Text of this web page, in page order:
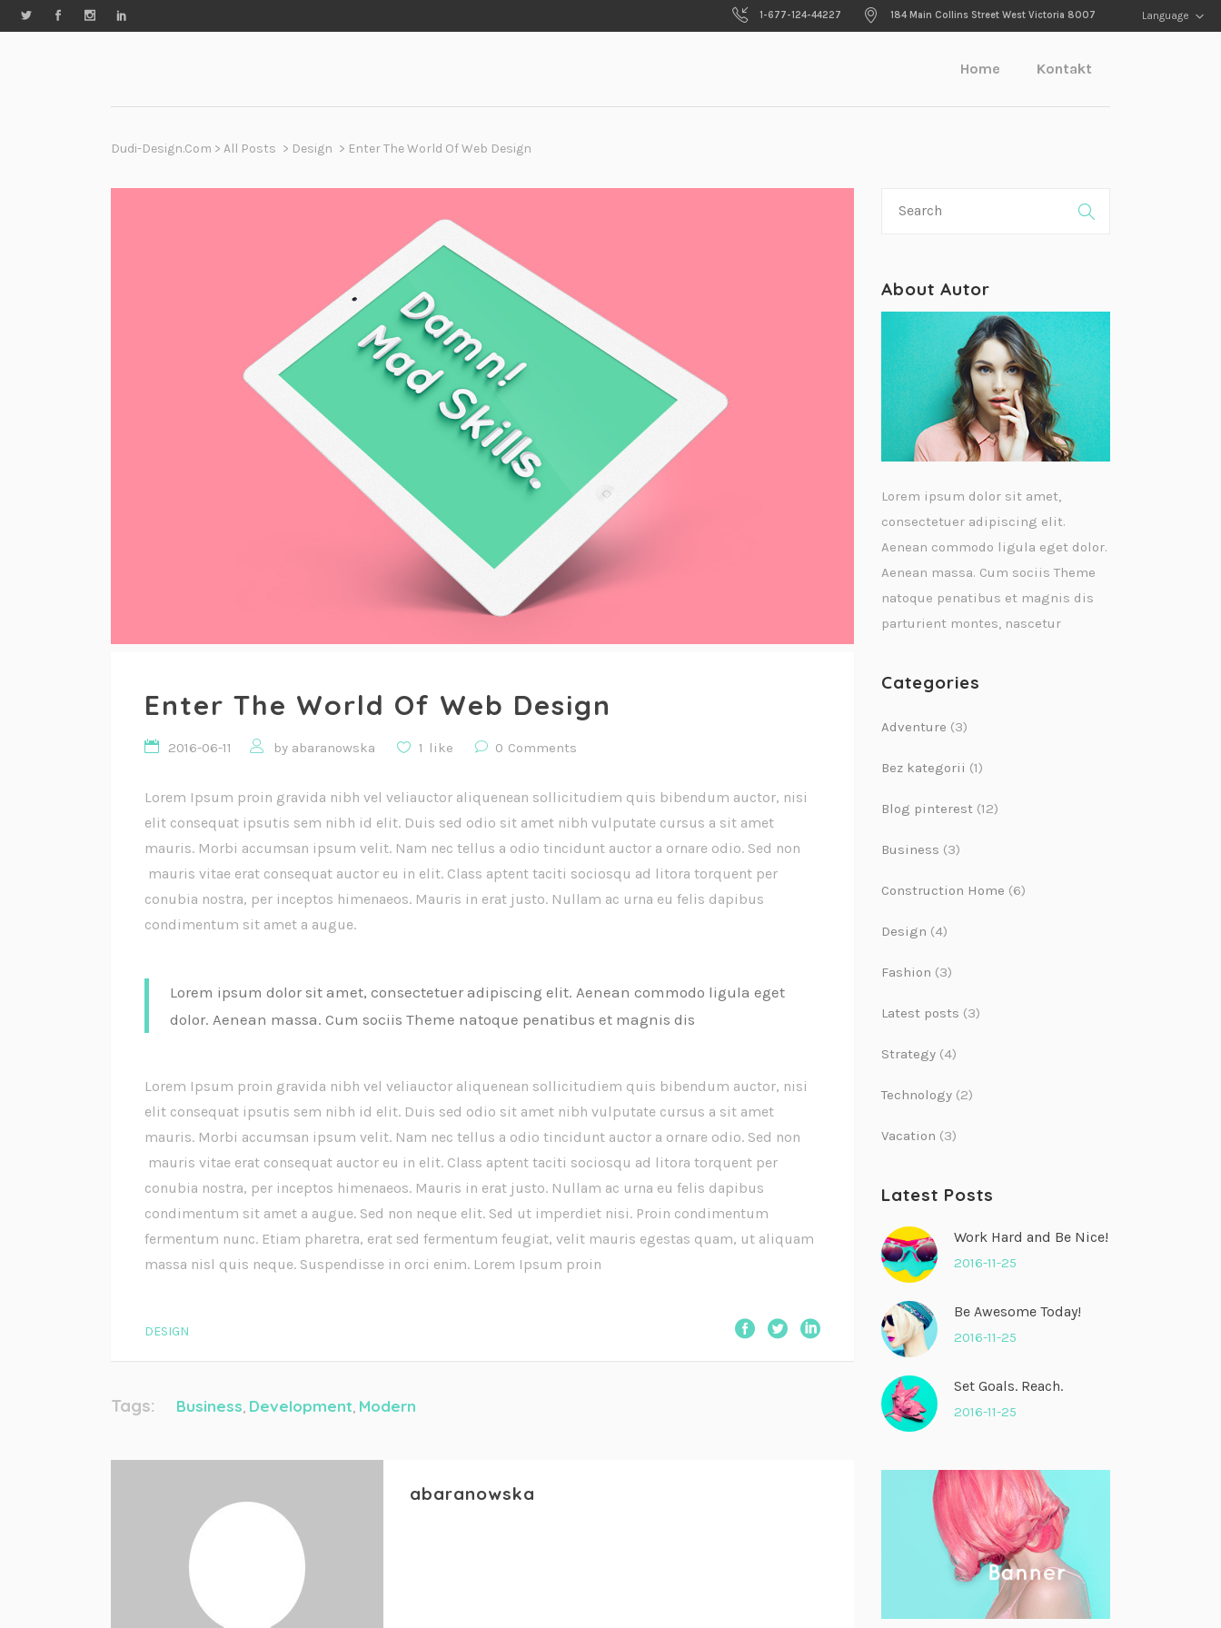
1-677-124-44227 184 Main Collins Street West Victoria 8007 Language
Home Kontakt
Dudi-Design.com > All Posts > Design > Enter The World Of Web Design
Enter The World Of Web Design
2016-06-11 by abaranowska 1 like 0 Comments
Lorem Ipsum proin gravida nibh vel veliauctor aliquenean sollicitudiem quis bibendum auctor, nisi
elit consequat ipsutis sem nibh id elit. Duis sed odio sit amet nibh vulputate cursus a sit amet
mauris. Morbi accumsan ipsum velit. Nam nec tellus a odio tincidunt auctor a ornare odio. Sed non
mauris vitae erat consequat auctor eu in elit. Class aptent taciti sociosqu ad litora torquent per
conubia nostra, per inceptos himenaeos. Mauris in erat justo. Nullam ac urna eu felis dapibus
condimentum sit amet a augue.
Lorem ipsum dolor sit amet, consectetuer adipiscing elit. Aenean commodo ligula eget
dolor. Aenean massa. Cum sociis Theme natoque penatibus et magnis dis
Lorem Ipsum proin gravida nibh vel veliauctor aliquenean sollicitudiem quis bibendum auctor, nisi
elit consequat ipsutis sem nibh id elit. Duis sed odio sit amet nibh vulputate cursus a sit amet
mauris. Morbi accumsan ipsum velit. Nam nec tellus a odio tincidunt auctor a ornare odio. Sed non
mauris vitae erat consequat auctor eu in elit. Class aptent taciti sociosqu ad litora torquent per
conubia nostra, per inceptos himenaeos. Mauris in erat justo. Nullam ac urna eu felis dapibus
condimentum sit amet a augue. Sed non neque elit. Sed ut imperdiet nisi. Proin condimentum
fermentum nunc. Etiam pharetra, erat sed fermentum feugiat, velit mauris egestas quam, ut aliquam
massa nisl quis neque. Suspendisse in orci enim. Lorem Ipsum proin
DESIGN
Tags: Business, Development, Modern
abaranowska
About Autor
Lorem ipsum dolor sit amet,
consectetuer adipiscing elit.
Aenean commodo ligula eget dolor.
Aenean massa. Cum sociis Theme
natoque penatibus et magnis dis
parturient montes, nascetur
Categories
Adventure (3)
Bez kategorii (1)
Blog pinterest(12)
Business (3)
Construction Home (6)
Design (4)
Fashion (3)
Latest posts (3)
Strategy(4)
Technology(2)
Vacation (3)
Latest Posts
Work Hard and Be Nice!
2016-11-25
Be Awesome Today!
2016-11-25
Set Goals. Reach.
2016-11-25